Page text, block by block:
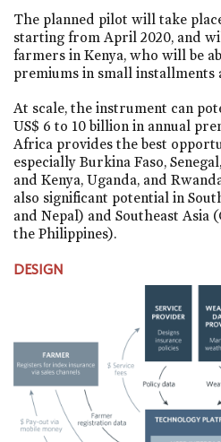
The planned pilot will take
starting from April 2020, and
farmers in Kenya, who will be
premiums in small installments
At scale, the instrument can
US$ 6 to 10 billion in annual
Africa provides the best
especially Burkina Faso,
and Kenya, Uganda, and
also significant potential in
and Nepal) and Southeast Asia
the Philippines).
DESIGN